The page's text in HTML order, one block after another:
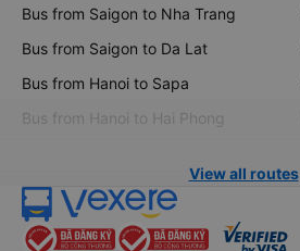
Bus from Saigon to Nha Trang
Bus from Saigon to Da Lat
Bus from Hanoi to Sapa
Bus from Hanoi to Hai Phong
View all routes